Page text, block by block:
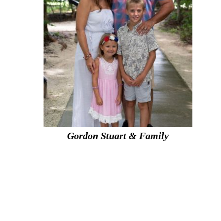
Gordon Stuart & Family